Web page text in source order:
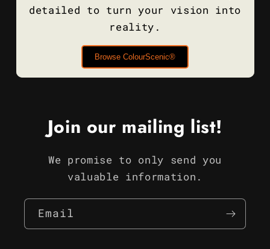
detailed to turn your vision into
reality.
Browse ColourScenic®
Join our mailing list!
We promise to only send you
valuable information.
Email